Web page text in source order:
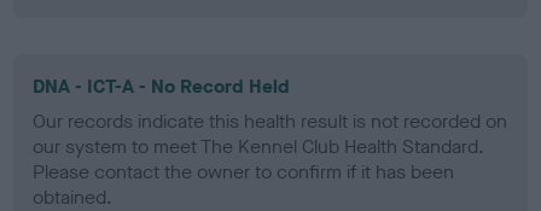
DNA - ICT-A - No Record Held
Our records indicate this health result is not recorded on
our system to meet The Kennel Club Health Standard.
Please contact the owner to confirm if it has been
obtained.